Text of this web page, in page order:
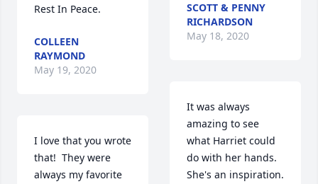
Rest In Peace.
COLLEEN
RAYMOND
May 19, 2020
I love that you wrote
that!  They were
always my favorite
SCOTT & PENNY
RICHARDSON
May 18, 2020
It was always
amazing to see
what Harriet could
do with her hands.
She's an inspiration.